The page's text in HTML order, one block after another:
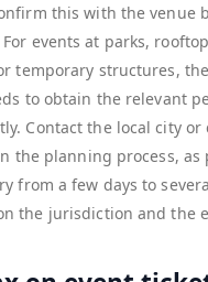
this with the venue
events at parks,
temporary structures,
to obtain the relevant
Contact the local city or
the planning process, as
from a few days to
the jurisdiction and the